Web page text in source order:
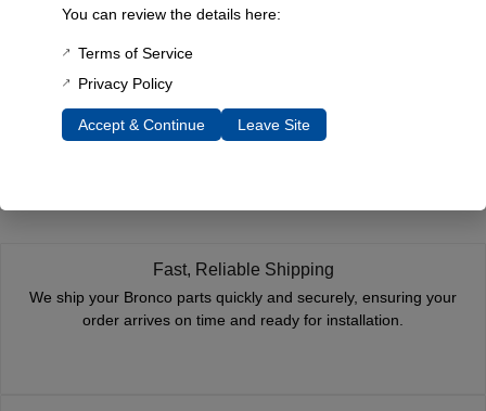
You must belogged into post a review.
Fast, Reliable Shipping
We ship your Bronco parts quickly and securely, ensuring your
order arrives on time and ready for installation.
You can review the details here:
Terms of Service
Privacy Policy
Accept & Continue Leave Site